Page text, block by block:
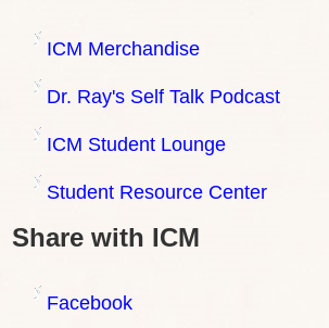
ICM Merchandise
Dr. Ray's Self Talk Podcast
ICM Student Lounge
Student Resource Center
Share with ICM
Facebook